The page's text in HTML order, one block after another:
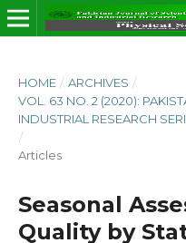
HOME / ARCHIVES /
VOL. 63 NO. 2 (2020):
INDUSTRIAL RESEARCH
/
Articles
Seasonal
Quality by